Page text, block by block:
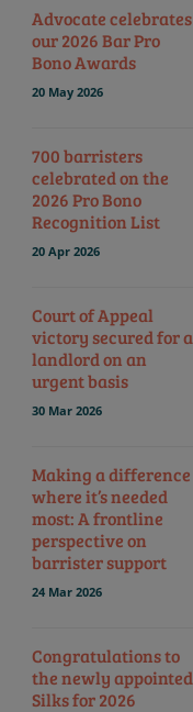
Advocate celebrates
our 2026 Bar Pro
Bono Awards
20 May 2026
700 barristers
celebrated on the
2026 Pro Bono
Recognition List
20 Apr 2026
Court of Appeal
victory secured for a
landlord on an
urgent basis
30 Mar 2026
Making a difference
where it’s needed
most: A frontline
perspective on
barrister support
24 Mar 2026
Congratulations to
the newly appointed
Silks for 2026